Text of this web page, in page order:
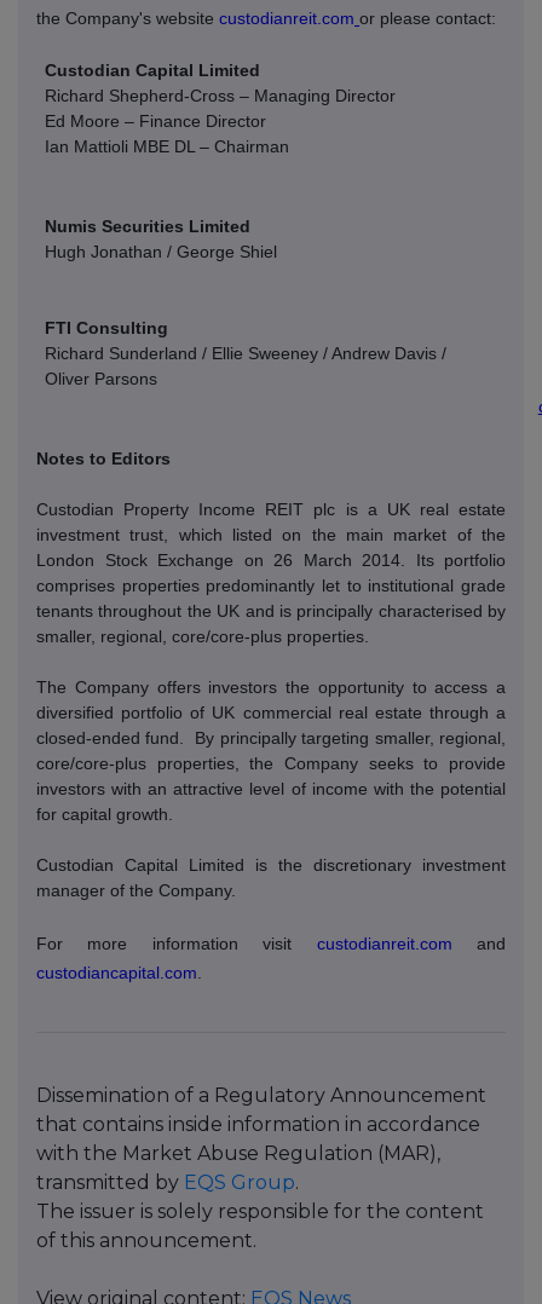
the Company's website custodianreit.com or please contact:
Custodian Capital Limited
Richard Shepherd-Cross – Managing Director
Ed Moore – Finance Director
Ian Mattioli MBE DL – Chairman
Numis Securities Limited
Hugh Jonathan / George Shiel
FTI Consulting
Richard Sunderland / Ellie Sweeney / Andrew Davis /
Oliver Parsons
Notes to Editors
Custodian Property Income REIT plc is a UK real estate
investment trust, which listed on the main market of the
London Stock Exchange on 26 March 2014. Its portfolio
comprises properties predominantly let to institutional grade
tenants throughout the UK and is principally characterised by
smaller, regional, core/core-plus properties.
The Company offers investors the opportunity to access a
diversified portfolio of UK commercial real estate through a
closed-ended fund.
By principally targeting smaller, regional,
core/core-plus properties, the Company seeks to provide
investors with an attractive level of income with the potential
for capital growth.
Custodian Capital Limited is the discretionary investment
manager of the Company.
For more information visit custodianreit.com and
custodiancapital.com
Dissemination of a Regulatory Announcement
that contains inside information in accordance
with the Market Abuse Regulation (MAR),
transmitted by EQS Group.
The issuer is solely responsible for the content
of this announcement.
View original content: EQS News